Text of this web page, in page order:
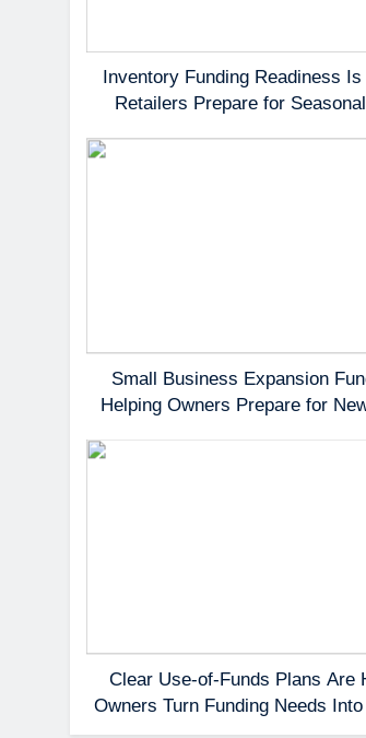
Inventory Funding Readiness Is
Retailers Prepare for
Small Business Expansion
Helping Owners Prepare for
Clear Use-of-Funds Plans Are
Owners Turn Funding Needs Into
Applications